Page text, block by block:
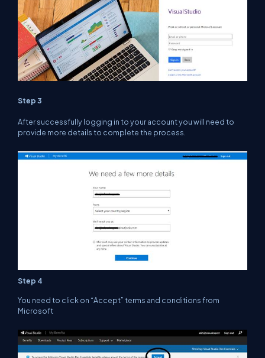
Step 3
After successfully logging in to your account you will need to
provide more details to complete the process.
Step 4
You need to click on “Accept” terms and conditions from
Microsoft